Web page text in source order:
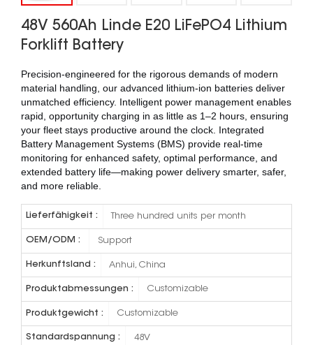
48V 560Ah Linde E20 LiFePO4 Lithium
Forklift Battery
Precision-engineered for the rigorous demands of modern
material handling, our advanced lithium-ion batteries deliver
unmatched efficiency. Intelligent power management enables
rapid, opportunity charging in as little as 1–2 hours, ensuring
your fleet stays productive around the clock. Integrated
Battery Management Systems (BMS) provide real-time
monitoring for enhanced safety, optimal performance, and
extended battery life—making power delivery smarter, safer,
and more reliable.
Lieferfähigkeit : Three hundred units per month
OEM/ODM : Support
Herkunftsland : Anhui, China
Produktabmessungen : Customizable
Produktgewicht : Customizable
Standardspannung : 48V